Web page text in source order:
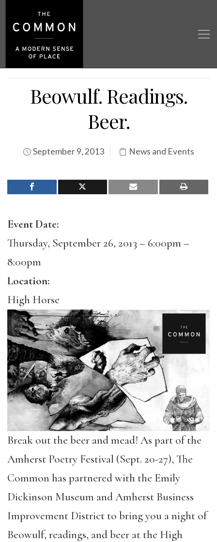
Beowulf. Readings.
Beer.
September 9, 2013 News and Events
Event Date:
Thursday, September 26, 2013 – 6:00pm –
8:00pm
Location:
High Horse
Break out the beer and mead! As part of the
Amherst Poetry Festival (Sept. 20-27), The
Common has partnered with the Emily
Dickinson Museum and Amherst Business
Improvement District to bring you a night of
Beowulf, readings, and beer at the High